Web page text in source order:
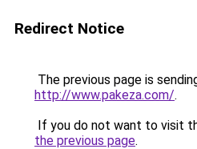
Redirect Notice
The previous page is
http://www.pakeza.com/.
If you do not want to visit
the previous page.